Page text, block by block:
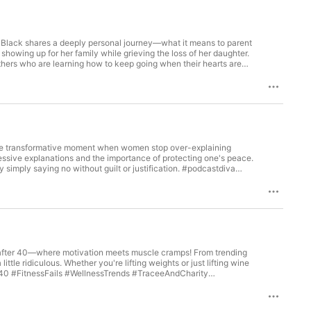
shares a deeply personal journey—what it means to parent
up for her family while grieving the loss of her daughter.
who are learning how to keep going when their hearts are
ad space perfect for brands that want to be heard.
witty, and memorable. Great for sponsorships, promotions,
#MargaritaSupport the show You can find more episodes on
and any other listening platform.
transformative moment when women stop over-explaining
explanations and the importance of protecting one's peace.
simply saying no without guilt or justification. #podcastdiva
and any other listening platform. #podcastdiva
40—where motivation meets muscle cramps! From trending
ridiculous. Whether you're lifting weights or just lifting wine
your metabolism with LisaMarieNP